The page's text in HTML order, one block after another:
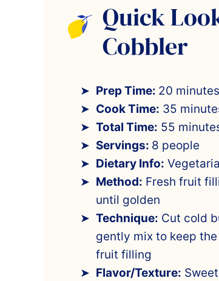
Quick
Cobbler
Prep Time: 20 minutes
Cook Time: 35
Total Time: 55
Servings: 8 people
Dietary Info:
Method: Fresh fruit
until golden
Technique: Cut cold
gently mix to keep
fruit filling
Flavor/Texture: